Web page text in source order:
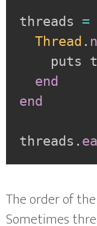
threads =
Thread .
puts
end
end
threads .
The order of
Sometimes